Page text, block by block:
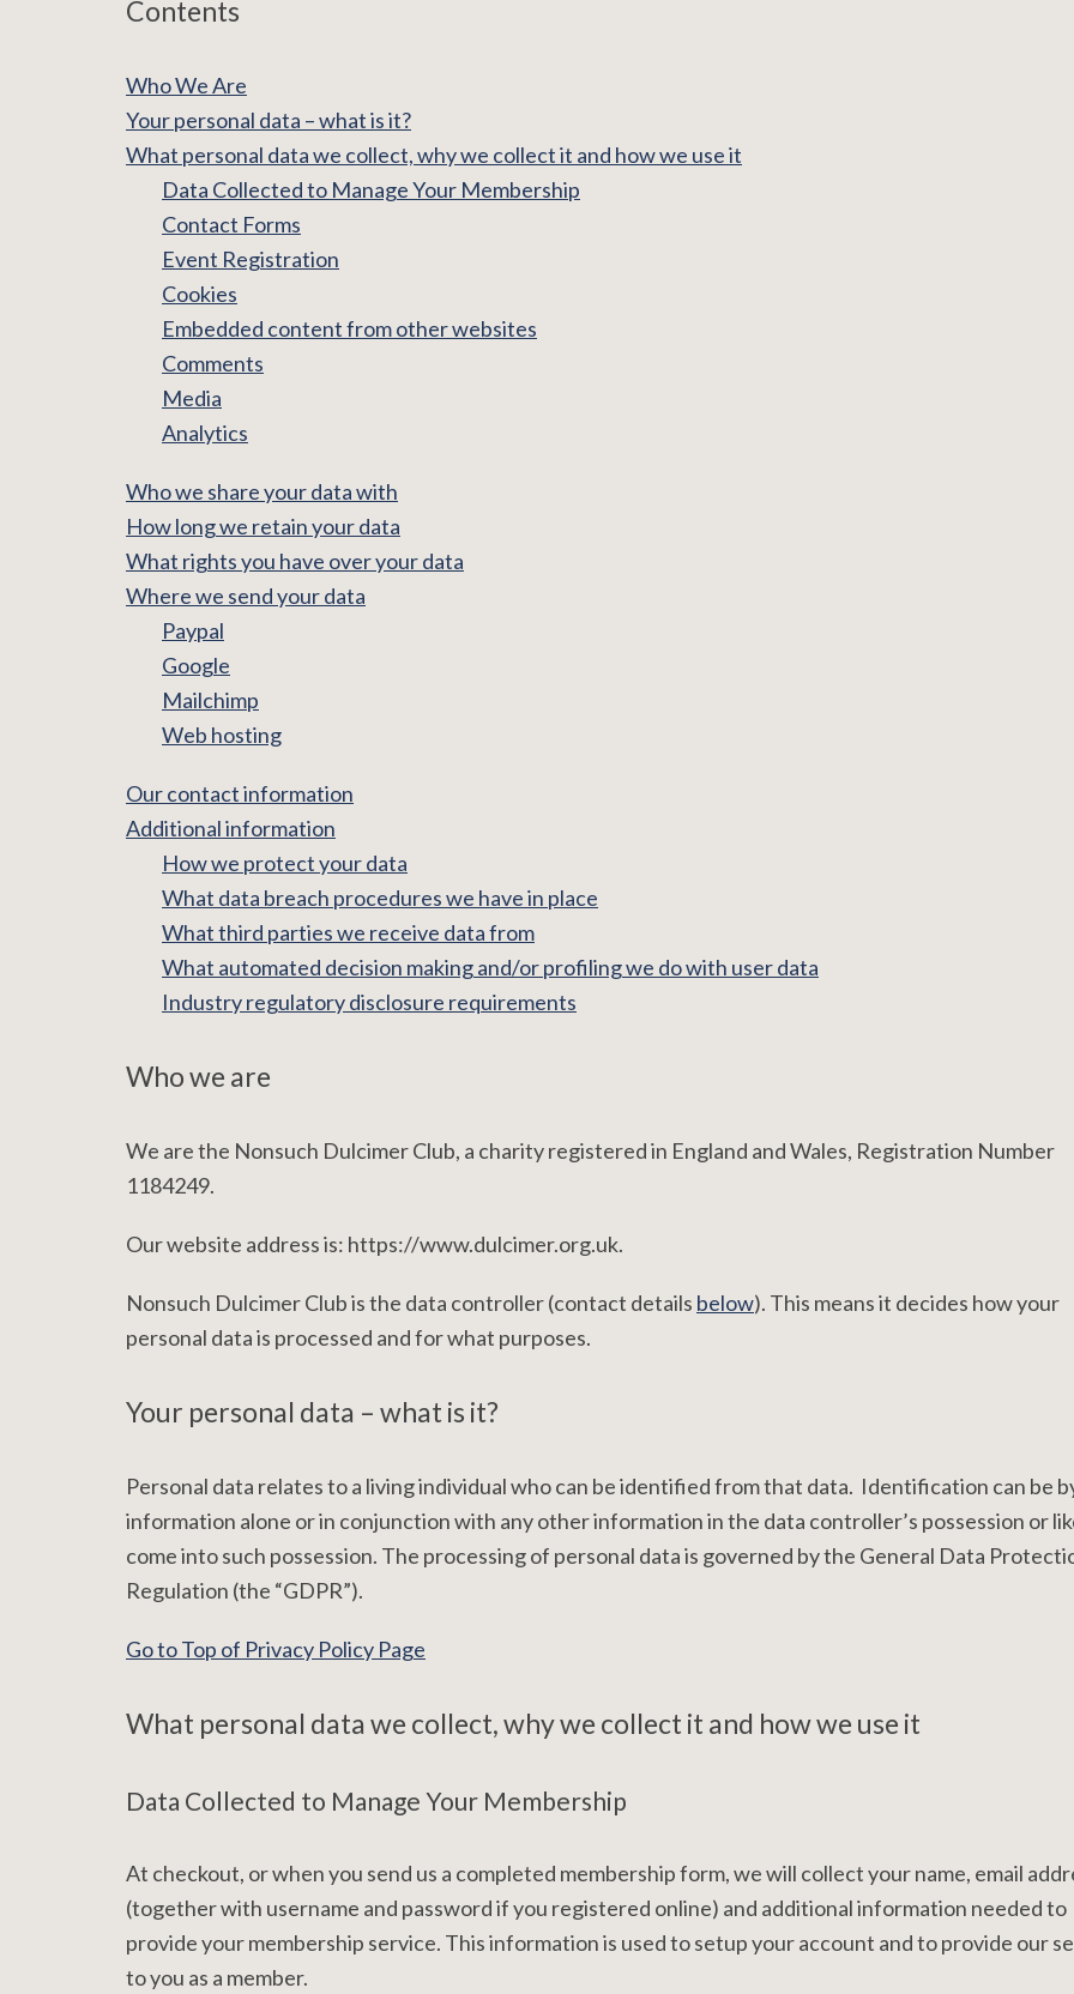
Contents
Who We Are
Your personal data – what is it?
What personal data we collect, why we collect it and how we use it
Data Collected to Manage Your Membership
Contact Forms
Event Registration
Cookies
Embedded content from other websites
Comments
Media
Analytics
Who we share your data with
How long we retain your data
What rights you have over your data
Where we send your data
Paypal
Google
Mailchimp
Web hosting
Our contact information
Additional information
How we protect your data
What data breach procedures we have in place
What third parties we receive data from
What automated decision making and/or profiling we do with user data
Industry regulatory disclosure requirements
Who we are
We are the Nonsuch Dulcimer Club, a charity registered in England and Wales, Registration Number
1184249.
Our website address is: https://www.dulcimer.org.uk.
Nonsuch Dulcimer Club is the data controller (contact details below). This means it decides how your
personal data is processed and for what purposes.
Your personal data – what is it?
Personal data relates to a living individual who can be identified from that data. Identification can be
information alone or in conjunction with any other information in the data controller’s possession or
come into such possession. The processing of personal data is governed by the General Data
Regulation (the “GDPR”).
Go to Top of Privacy Policy Page
What personal data we collect, why we collect it and how we use it
Data Collected to Manage Your Membership
At checkout, or when you send us a completed membership form, we will collect your name, email
(together with username and password if you registered online) and additional information needed to
provide your membership service. This information is used to setup your account and to provide our
to you as a member.